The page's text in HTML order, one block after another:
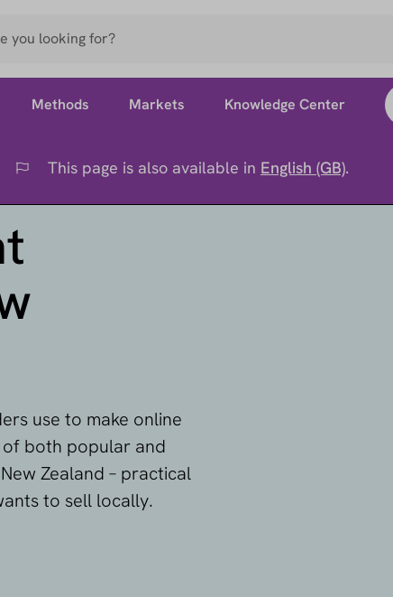
Flag This page is also available in English (GB).
Methods Markets Knowledge Center
use to make online
of both popular and
Zealand – practical
to sell locally.